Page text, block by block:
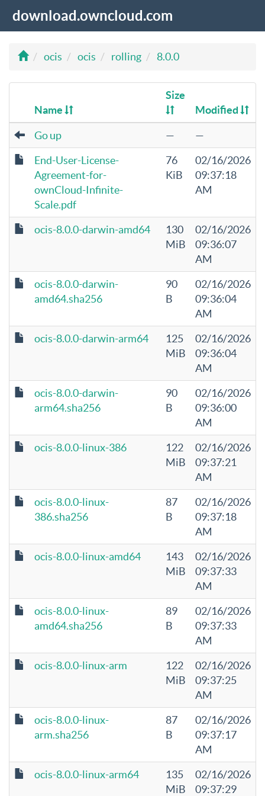
download.owncloud.com
ocis ocis rolling 8.0.0
Name
Size
Modified
Go up —
—
End-User-License-
Agreement-for-
ownCloud-Infinite-
Scale.pdf
76
KiB
02/16/2026
09:37:18
AM
ocis-8.0.0-darwin-amd64
130
MiB
02/16/2026
09:36:07
AM
ocis-8.0.0-darwin-
amd64.sha256
90
B
02/16/2026
09:36:04
AM
ocis-8.0.0-darwin-arm64
125
MiB
02/16/2026
09:36:04
AM
ocis-8.0.0-darwin-
arm64.sha256
90
B
02/16/2026
09:36:00
AM
ocis-8.0.0-linux-386
122
MiB
02/16/2026
09:37:21
AM
ocis-8.0.0-linux-
386.sha256
87
B
02/16/2026
09:37:18
AM
ocis-8.0.0-linux-amd64
143
MiB
02/16/2026
09:37:33
AM
ocis-8.0.0-linux-
amd64.sha256
89
B
02/16/2026
09:37:33
AM
ocis-8.0.0-linux-arm
122
MiB
02/16/2026
09:37:25
AM
ocis-8.0.0-linux-
arm.sha256
87
B
02/16/2026
09:37:17
AM
ocis-8.0.0-linux-arm64
135
MiB
02/16/2026
09:37:29